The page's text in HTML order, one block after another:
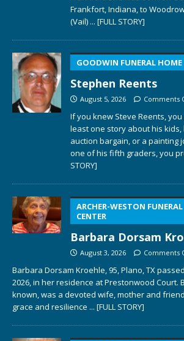
Frankfort, Indiana, to
(Vail) ... [FULL STORY]
GOODWIN FUNERAL HOME
Stephen Reents
August 5, 2026 Comments
If you knew Steve Reents,
least one story about his kids,
auction bargain, or a painting
one of his fifth graders, you
STORY]
ARCHER-WESTON
CENTER
Barbara Dorsam
August 3, 2026 Comments
Barbara Dorsam Kroehle, 95, Plano, TX
2026, in her residence at Prestonwood Court.
known, was a devoted wife, mother and
grace and resilience ... [FULL STORY]